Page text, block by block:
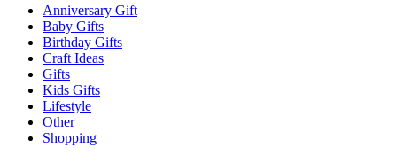
Anniversary Gift
Baby Gifts
Birthday Gifts
Craft Ideas
Gifts
Kids Gifts
Lifestyle
Other
Shopping